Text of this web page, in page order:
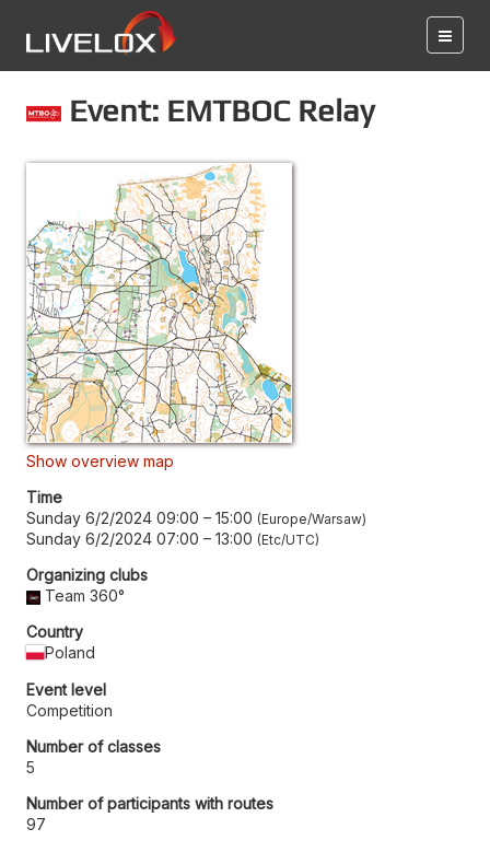
Event: EMTBOC Relay
Show overview map
Time
Sunday 6/2/2024 09:00 – 15:00 Europe/Warsaw
Sunday 6/2/2024 07:00 – 13:00 Etc/UTC
Organizing clubs
Team 360°
Country
Poland
Event level
Competition
Number of classes
5
Number of participants with routes
97